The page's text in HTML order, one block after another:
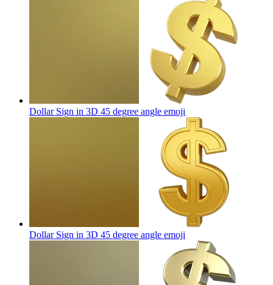
Dollar Sign in 3D 45 degree angle emoji
Dollar Sign in 3D 45 degree angle emoji